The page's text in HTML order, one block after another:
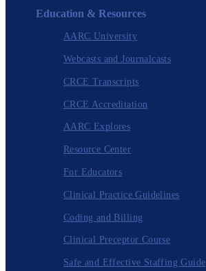
Education & Resources
AARC University
Webcasts and Journalcasts
CRCE Transcripts
CRCE Accreditation
AARC Explores
Resource Center
For Educators
Clinical Practice Guidelines
Coding and Billing
Clinical Preceptor Course
Safe and Effective Staffing Guide